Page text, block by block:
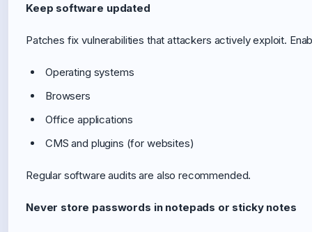
Keep software updated
Patches fix vulnerabilities that attackers actively exploit.
Operating systems
Browsers
Office applications
CMS and plugins (for websites)
Regular software audits are also recommended.
Never store passwords in notepads or sticky notes